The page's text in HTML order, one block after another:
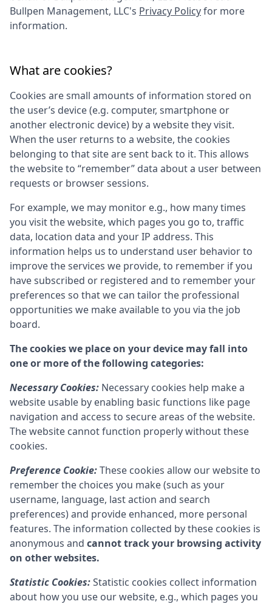
Bullpen Management, LLC's Privacy Policyfor more
information.
What are cookies?
Cookies are small amounts of information stored on
the user’s device (e.g. computer, smartphone or
another electronic device) by a website they visit.
When the user returns to a website, the cookies
belonging to that site are sent back to it. This allows
the website to “remember” data about a user between
requests or browser sessions.
For example, we may monitor e.g., how many times
you visit the website, which pages you go to, traffic
data, location data and your IP address. This
information helps us to understand user behavior to
improve the services we provide, to remember if you
have subscribed or registered and to remember your
preferences so that we can tailor the professional
opportunities we make available to you via the job
board.
The cookies we place on your device may fall into
one or more of the following categories:
Necessary Cookies: Necessary cookies help make a
website usable by enabling basic functions like page
navigation and access to secure areas of the website.
The website cannot function properly without these
cookies.
Preference Cookie:These cookies allow our website to
remember the choices you make (such as your
username, language, last action and search
preferences) and provide enhanced, more personal
features. The information collected by these cookies is
anonymous and cannot track your browsing activity
on other websites.
Statistic Cookies:Statistic cookies collect information
about how you use our website, e.g., which pages you